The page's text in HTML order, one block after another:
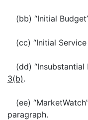
(bb) “Initial
(cc) “Initial
(dd)
3(b).
(ee)
paragraph.